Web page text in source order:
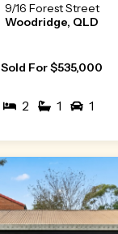
9/16 Forest Street
Woodridge, QLD
Sold For $535,000
2 1 1